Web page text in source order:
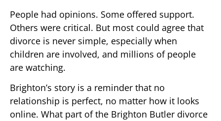
People had opinions. Some offered support.
Others were critical. But most could agree that
divorce is never simple, especially when
children are involved, and millions of people
are watching.
Brighton’s story is a reminder that no
relationship is perfect, no matter how it looks
online. What part of the Brighton Butler divorce